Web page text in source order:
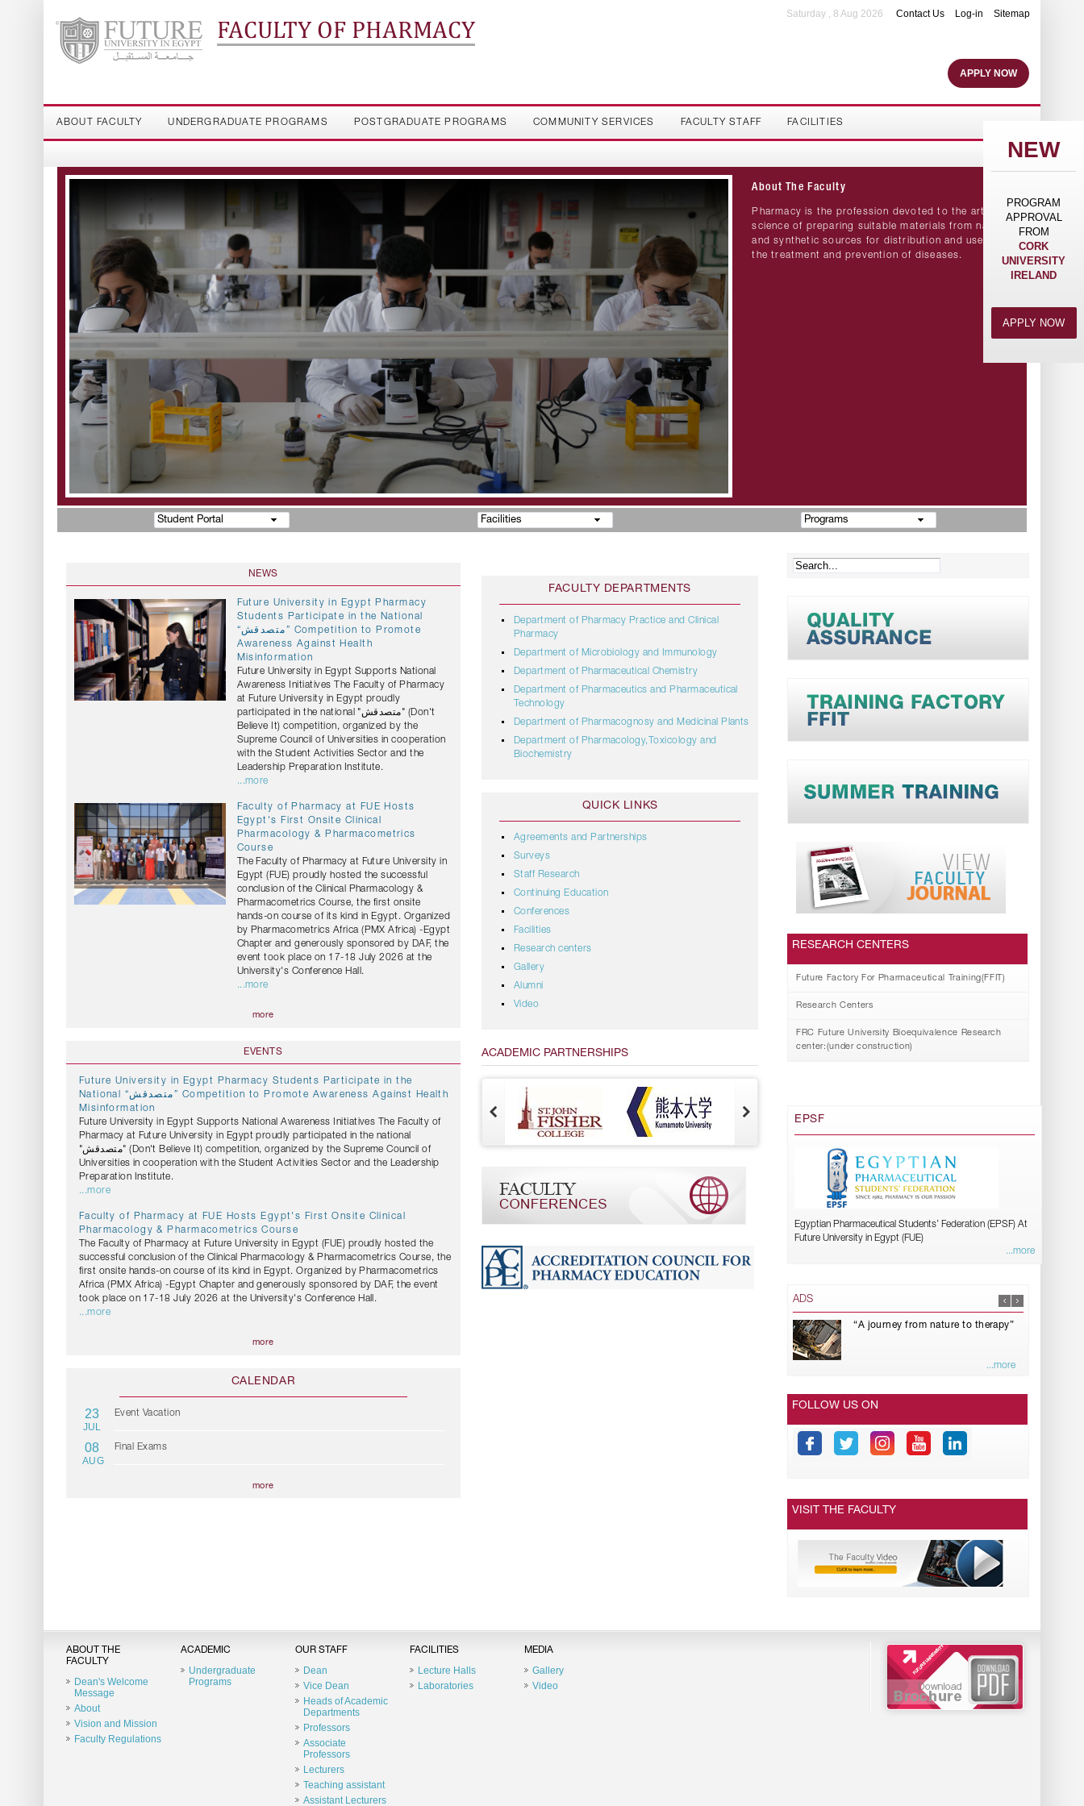
FACULTY OF PHARMACY
Contact Us Log-in Sitemap
Saturday , 8 Aug 2026
APPLY NOW
ABOUT FACULTY UNDERGRADUATE PROGRAMS POSTGRADUATE PROGRAMS COMMUNITY SERVICES FACULTY STAFF FACILITIES
NEW
PROGRAM
APPROVAL
FROM
CORK
UNIVERSITY
IRELAND
APPLY NOW
About The Faculty
Pharmacy is the profession devoted to the art and
science of preparing suitable materials from natural
and synthetic sources for distribution and use in
the treatment and prevention of diseases.
Student Portal Facilities Programs
NEWS
Future University in Egypt Pharmacy
Students Participate in the National
“متصدقش” Competition to Promote
Awareness Against Health
Misinformation
Future University in Egypt Supports National
Awareness Initiatives The Faculty of Pharmacy
at Future University in Egypt proudly
participated in the national "متصدقش" (Don't
Believe It) competition, organized by the
Supreme Council of Universities in cooperation
with the Student Activities Sector and the
Leadership Preparation Institute.
...more
Faculty of Pharmacy at FUE Hosts
Egypt's First Onsite Clinical
Pharmacology & Pharmacometrics
Course
The Faculty of Pharmacy at Future University in
Egypt (FUE) proudly hosted the successful
conclusion of the Clinical Pharmacology &
Pharmacometrics Course, the first onsite
hands-on course of its kind in Egypt. Organized
by Pharmacometrics Africa (PMX Africa) -Egypt
Chapter and generously sponsored by DAF, the
event took place on 17-18 July 2026 at the
University's Conference Hall.
...more
more
EVENTS
Future University in Egypt Pharmacy Students Participate in the
National “متصدقش” Competition to Promote Awareness Against Health
Misinformation
Future University in Egypt Supports National Awareness Initiatives The Faculty of
Pharmacy at Future University in Egypt proudly participated in the national
"متصدقش" (Don't Believe It) competition, organized by the Supreme Council of
Universities in cooperation with the Student Activities Sector and the Leadership
Preparation Institute.
...more
Faculty of Pharmacy at FUE Hosts Egypt's First Onsite Clinical
Pharmacology & Pharmacometrics Course
The Faculty of Pharmacy at Future University in Egypt (FUE) proudly hosted the
successful conclusion of the Clinical Pharmacology & Pharmacometrics Course, the
first onsite hands-on course of its kind in Egypt. Organized by Pharmacometrics
Africa (PMX Africa) -Egypt Chapter and generously sponsored by DAF, the event
took place on 17-18 July 2026 at the University's Conference Hall.
...more
more
CALENDAR
23
JUL
Event Vacation
08
AUG
Final Exams
more
FACULTY DEPARTMENTS
Department of Pharmacy Practice and Clinical
Pharmacy
Department of Microbiology and Immunology
Department of Pharmaceutical Chemistry
Department of Pharmaceutics and Pharmaceutical
Technology
Department of Pharmacognosy and Medicinal Plants
Department of Pharmacology,Toxicology and
Biochemistry
QUICK LINKS
Agreements and Partnerships
Surveys
Staff Research
Continuing Education
Conferences
Facilities
Research centers
Gallery
Alumni
Video
ACADEMIC PARTNERSHIPS
RESEARCH CENTERS
Future Factory For Pharmaceutical Training(FFIT)
Research Centers
FRC Future University Bioequivalence Research
center:(under construction)
EPSF
Egyptian Pharmaceutical Students’ Federation (EPSF) At
Future University in Egypt (FUE)
...more
ADS
“A journey from nature to therapy”
...more
FOLLOW US ON
VISIT THE FACULTY
ABOUT THE
FACULTY
Dean's Welcome
Message
About
Vision and Mission
Faculty Regulations
ACADEMIC
Undergraduate
Programs
OUR STAFF
Dean
Vice Dean
Heads of Academic
Departments
Professors
Associate
Professors
Lecturers
Teaching assistant
Assistant Lecturers
FACILITIES
Lecture Halls
Laboratories
MEDIA
Gallery
Video